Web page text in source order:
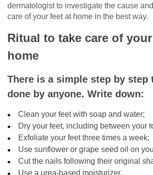
dermatologist to investigate the cause
care of your feet at home in the best way.
Ritual to take care of
home
There is a simple step by step
done by anyone. Write down:
Clean your feet with soap and water;
Dry your feet, including between your
Exfoliate your feet three times a week;
Use sunflower or grape seed oil on
Cut the nails following their original
Use a urea-based moisturizer.